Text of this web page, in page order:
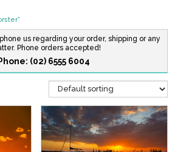
us regarding your order, shipping or any
Phone orders accepted!
Phone: (02) 6555 6004